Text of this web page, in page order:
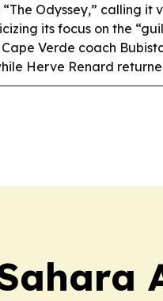
Odyssey,” calling it
its focus on the
Cape Verde coach
Herve Renard